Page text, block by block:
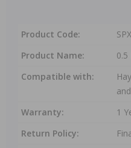
Product Code:
Product Name:
0.5
Compatible with:
Warranty:
1
Return Policy: